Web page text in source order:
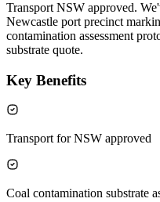
Transport NSW approved.
Newcastle port precinct
contamination assessment
substrate quote.
Key Benefits
Transport for NSW approved
Coal contamination substrate